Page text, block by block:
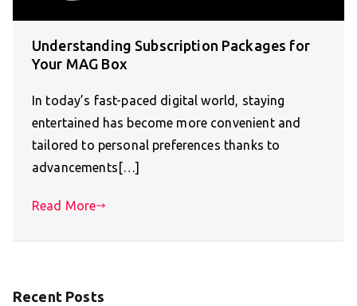
Understanding Subscription Packages for
Your MAG Box
In today’s fast-paced digital world, staying
entertained has become more convenient and
tailored to personal preferences thanks to
advancements[…]
Read More
Recent Posts